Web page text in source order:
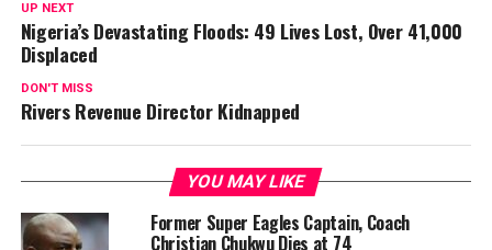
UP NEXT
Nigeria’s Devastating Floods: 49 Lives Lost, Over 41,000
Displaced
DON'T MISS
Rivers Revenue Director Kidnapped
YOU MAY LIKE
Former Super Eagles Captain, Coach
Christian Chukwu Dies at 74